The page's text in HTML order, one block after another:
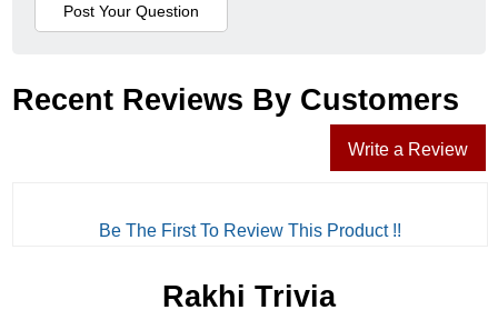
Recent Reviews By Customers
Write a Review
Be The First To Review This Product !!
Rakhi Trivia